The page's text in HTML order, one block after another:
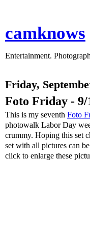
camknows
Entertainment.
Friday,
Foto Friday - 9/
This is my seventh Foto
photowalk Labor Day
crummy. Hoping this set
set with all pictures can
click to enlarge these